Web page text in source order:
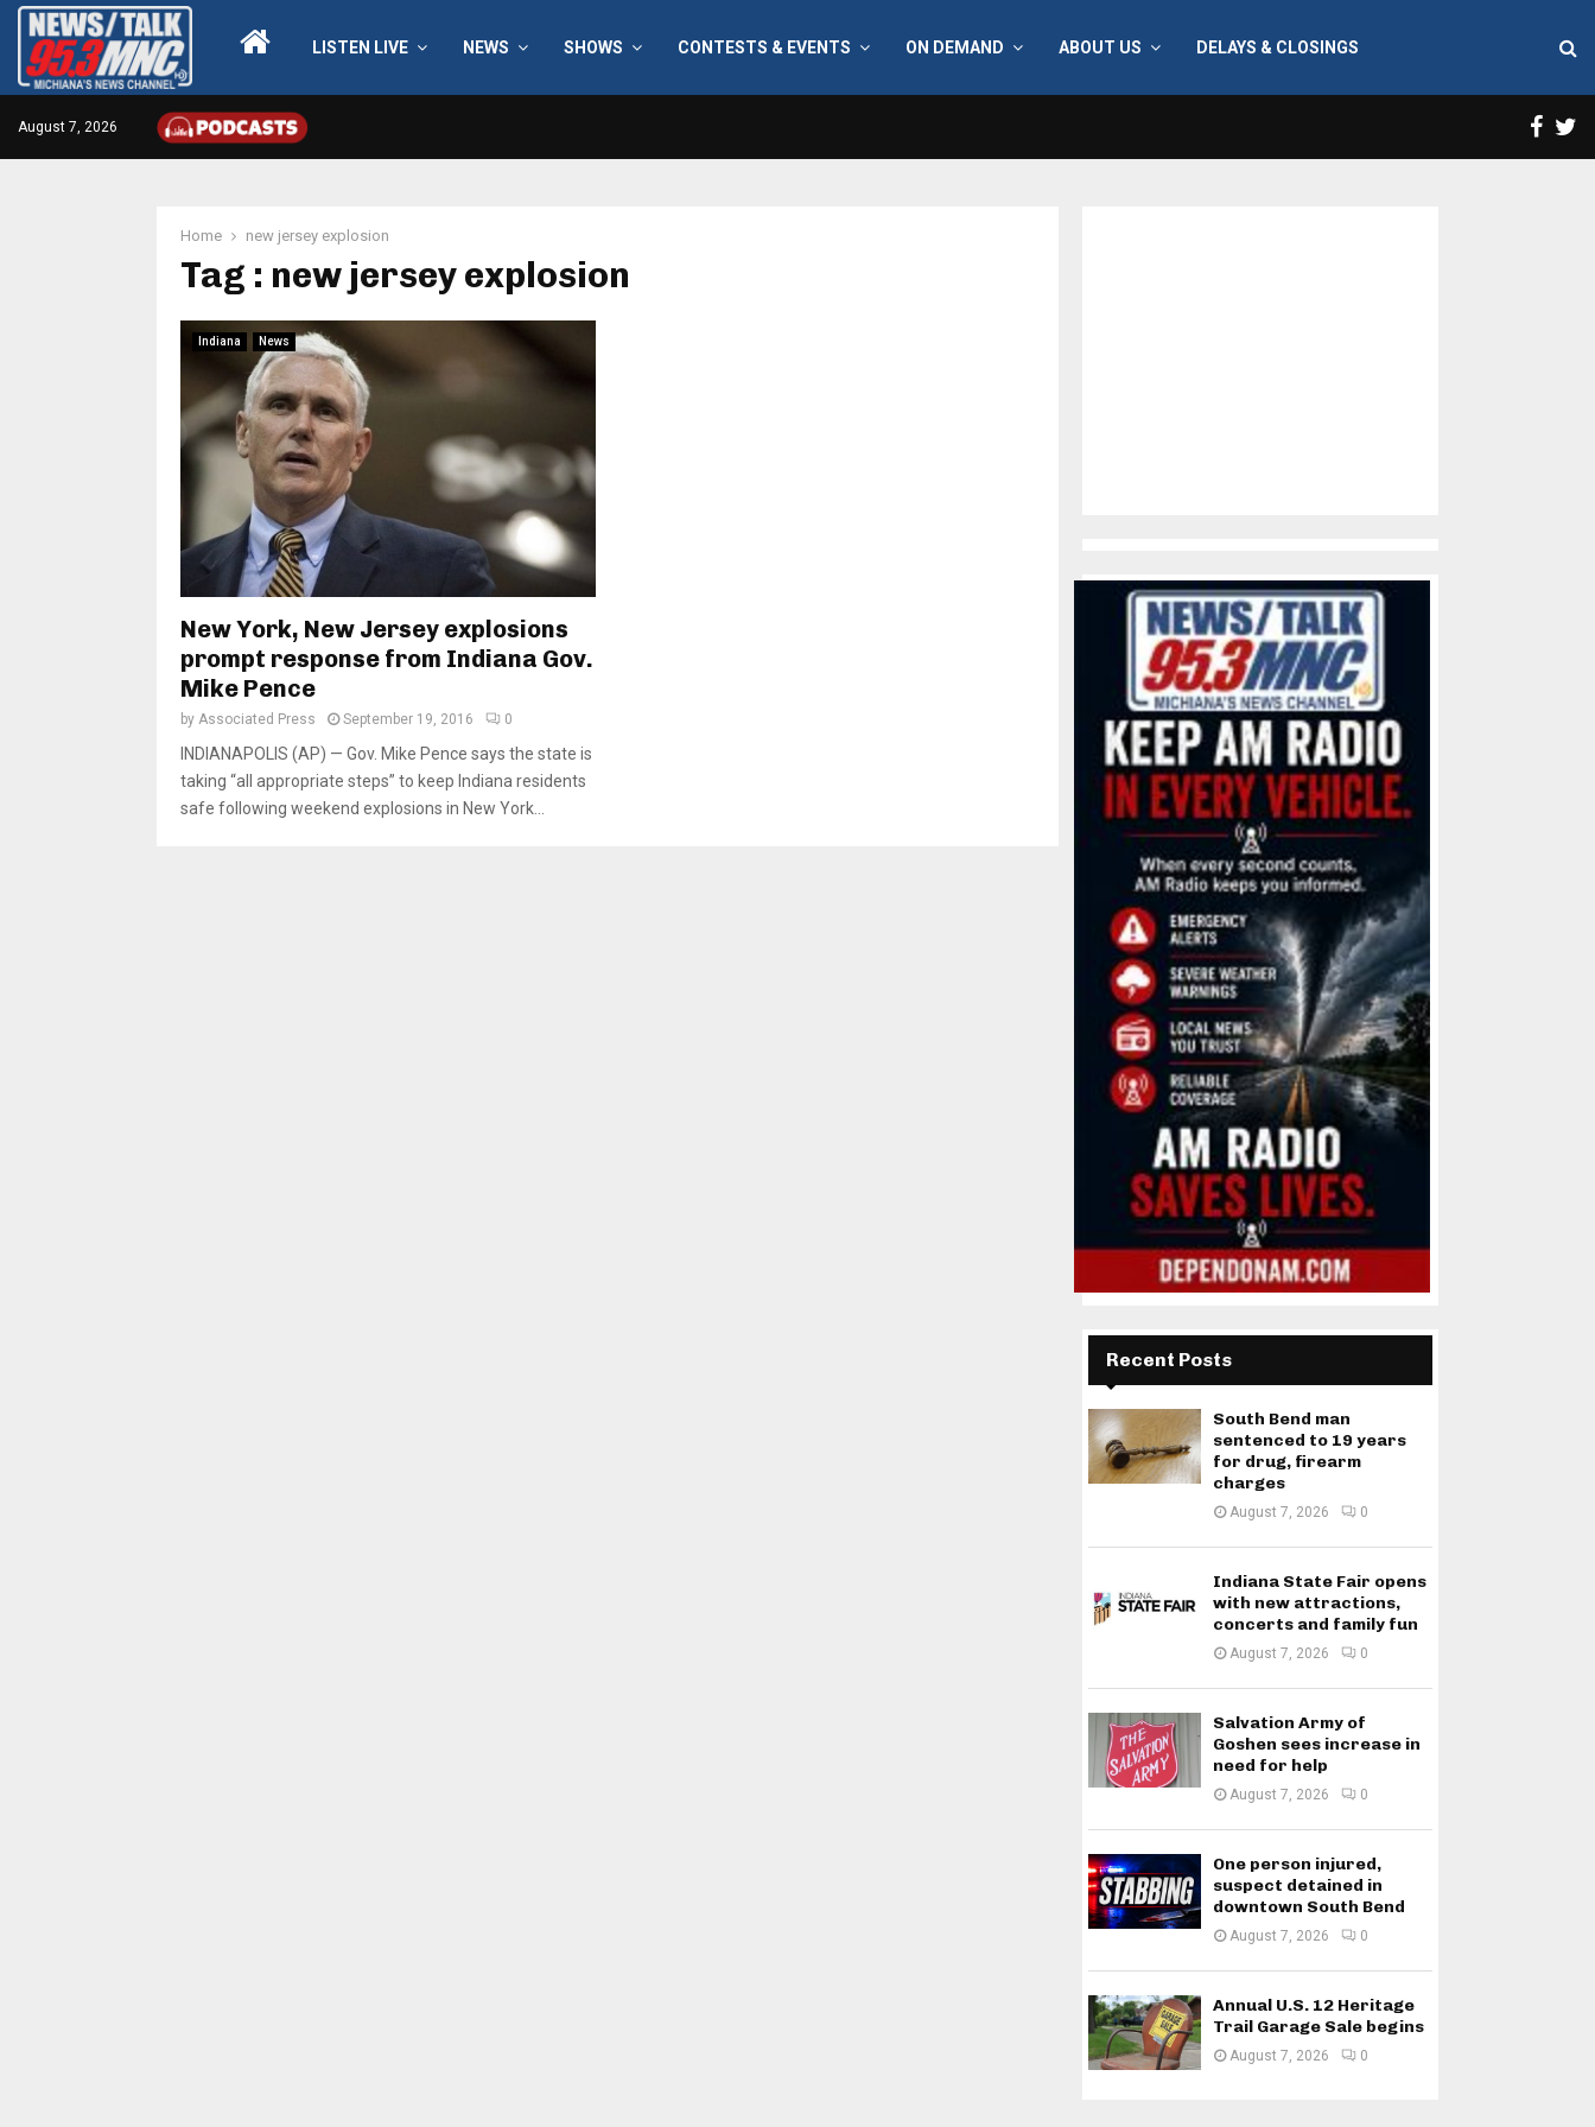
LISTEN LIVE NEWS SHOWS CONTESTS & EVENTS ON DEMAND ABOUT US DELAYS & CLOSINGS
August 7, 2026
Home new jersey explosion
Tag : new jersey explosion
Indiana News
New York, New Jersey explosions
prompt response from Indiana Gov.
Mike Pence
by Associated Press September 19, 2016 0
INDIANAPOLIS (AP) — Gov. Mike Pence says the state is
taking “all appropriate steps” to keep Indiana residents
safe following weekend explosions in New York...
Recent Posts
South Bend man
sentenced to 19 years
for drug, firearm
charges
August 7, 2026 0
Indiana State Fair opens
with new attractions,
concerts and family fun
August 7, 2026 0
Salvation Army of
Goshen sees increase in
need for help
August 7, 2026 0
One person injured,
suspect detained in
downtown South Bend
August 7, 2026 0
Annual U.S. 12 Heritage
Trail Garage Sale begins
August 7, 2026 0